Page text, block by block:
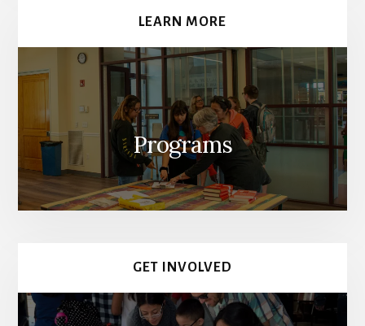
LEARN MORE
Programs
GET INVOLVED